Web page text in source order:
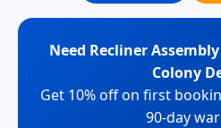
Need Recliner
Colony
Get 10% off on first
90-day